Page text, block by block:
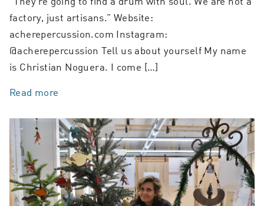
factory, just artisans.” Website:
acherepercussion.com Instagram:
@acherepercussion Tell us about yourself My name
is Christian Noguera. I come […]
Read more